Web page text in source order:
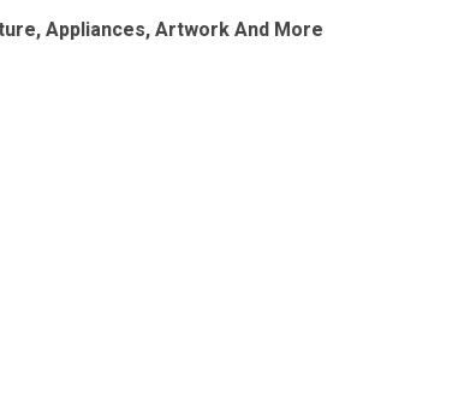
Appliances, Artwork And More